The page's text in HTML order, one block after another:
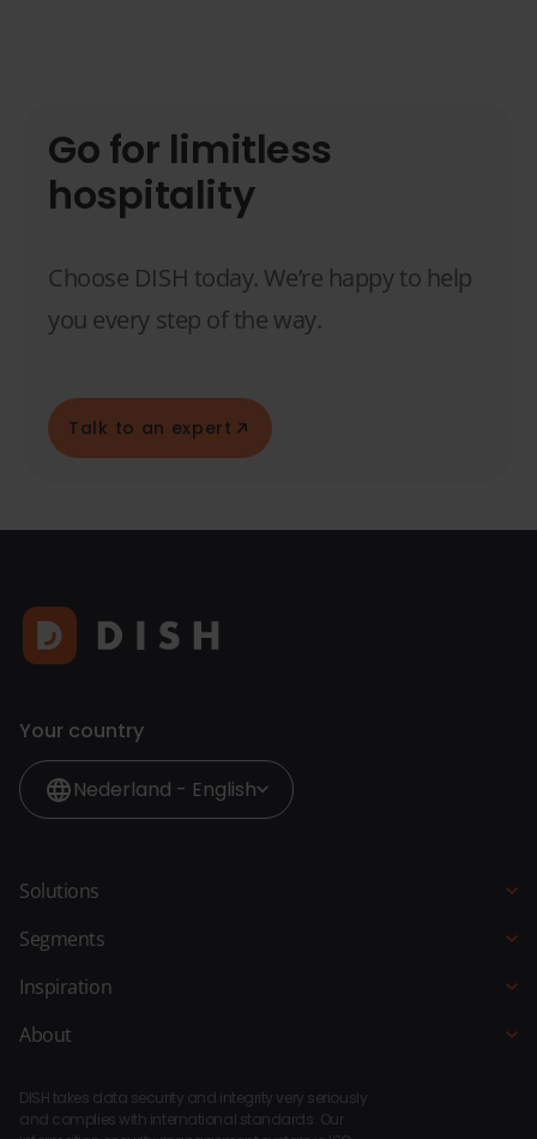
Go for limitless
hospitality
Choose DISH today. We’re happy to help
you every step of the way.
Talk to an expert
Your country
Nederland - English
Solutions
POS system
Ordering Website
Payments
Segments
Hospitality
Fast-service
Beach pavilion
Inspiration
Blogs
About
Integrations
DISH takes data security and integrity very seriously
and complies with international standards. Our